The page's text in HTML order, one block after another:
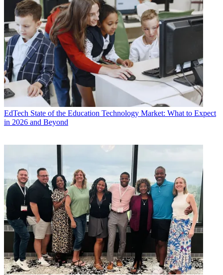
EdTech State of the Education Technology Market: What to Expect
in 2026 and Beyond